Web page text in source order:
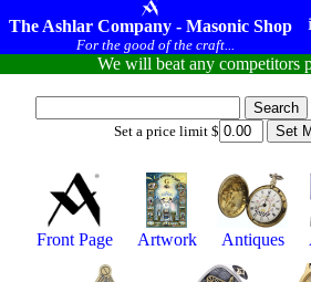
The Ashlar Company - Masonic Shop
For the good of the craft...
We will beat any competitors
Set a price limit $
Front Page Artwork Antiques